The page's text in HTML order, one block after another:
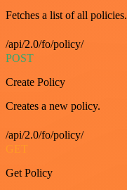
Fetches a list of all policies.
/api/2.0/fo/policy/
POST
Create Policy
Creates a new policy.
/api/2.0/fo/policy/
GET
Get Policy